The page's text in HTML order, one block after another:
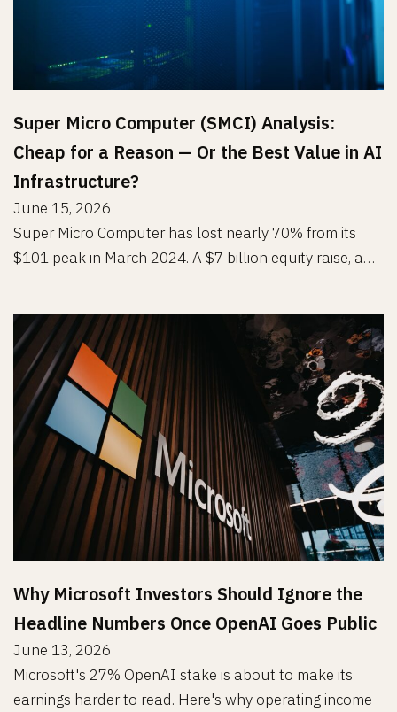
Super Micro Computer (SMCI) Analysis:
Cheap for a Reason — Or the Best Value in AI
Infrastructure?
June 15, 2026
Super Micro Computer has lost nearly 70% from its
$101 peak in March 2024. A $7 billion equity raise, a…
Why Microsoft Investors Should Ignore the
Headline Numbers Once OpenAI Goes Public
June 13, 2026
Microsoft's 27% OpenAI stake is about to make its
earnings harder to read. Here's why operating income